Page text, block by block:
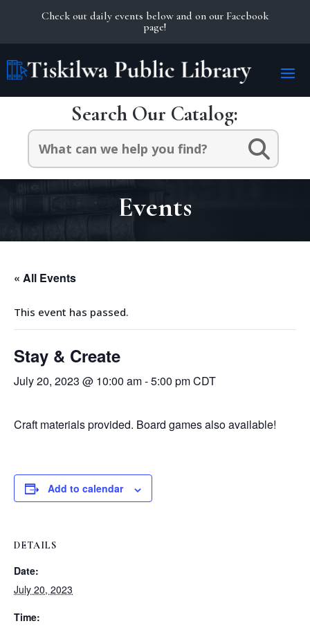
Check out daily events below and on our Facebook
page!
Search Our Catalog:
Search
Events
« All Events
This event has passed.
Stay & Create
July 20, 2023 @ 10:00 am-5:00 pmCDT
Craft materials provided. Board games also available!
Add to calendar
DETAILS
Date:
July 20, 2023
Time: